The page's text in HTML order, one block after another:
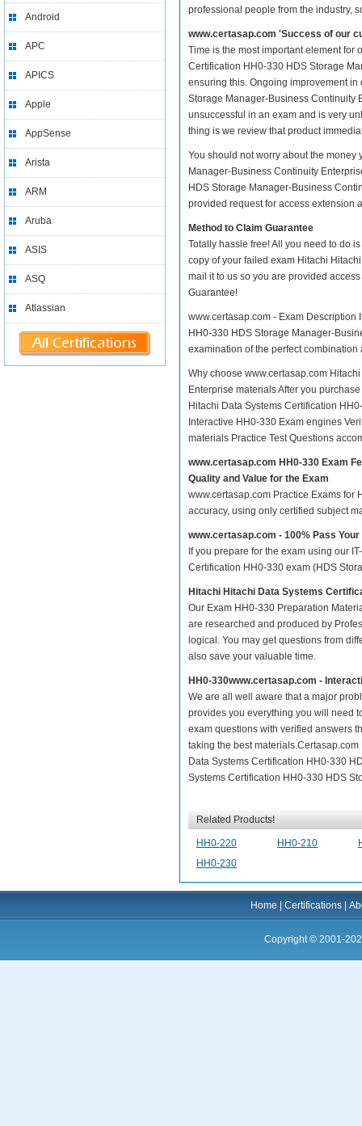
Android
APC
APICS
Apple
AppSense
Arista
ARM
Aruba
ASIS
ASQ
Atlassian
professional people from the industry,
www.certasap.com 'Success of our
Time is the most important element for
Certification HH0-330 HDS Storage
ensuring this. Ongoing improvement
Storage Manager-Business Continuity
unsuccessful in an exam and is very
thing is we review that product
You should not worry about the
Manager-Business Continuity
HDS Storage Manager-Business
provided request for access extension
Method to Claim Guarantee
Totally hassle free! All you need to do
copy of your failed exam Hitachi
mail it to us so you are provided
Guarantee!
www.certasap.com - Exam
HH0-330 HDS Storage Manager-
examination of the perfect
Why choose www.certasap.com
Enterprise materials After you
Hitachi Data Systems Certification
Interactive HH0-330 Exam engines
materials Practice Test Questions
www.certasap.com HH0-330 Exam
Quality and Value for the Exam
www.certasap.com Practice Exams for
accuracy, using only certified subject
www.certasap.com - 100% Pass
If you prepare for the exam using our
Certification HH0-330 exam (HDS
Hitachi Hitachi Data Systems
Our Exam HH0-330 Preparation
are researched and produced by
logical. You may get questions from
also save your valuable time.
HH0-330www.certasap.com -
We are all well aware that a major
provides you everything you will need
exam questions with verified answers
taking the best
Data Systems Certification HH0-330
Systems Certification HH0-330 HDS
Related Products!
HH0-220 HH0-210
HH0-230
Home |Certifications |
Copyright © 2001-